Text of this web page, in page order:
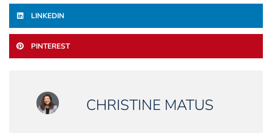
LINKEDIN
PINTEREST
CHRISTINE MATUS